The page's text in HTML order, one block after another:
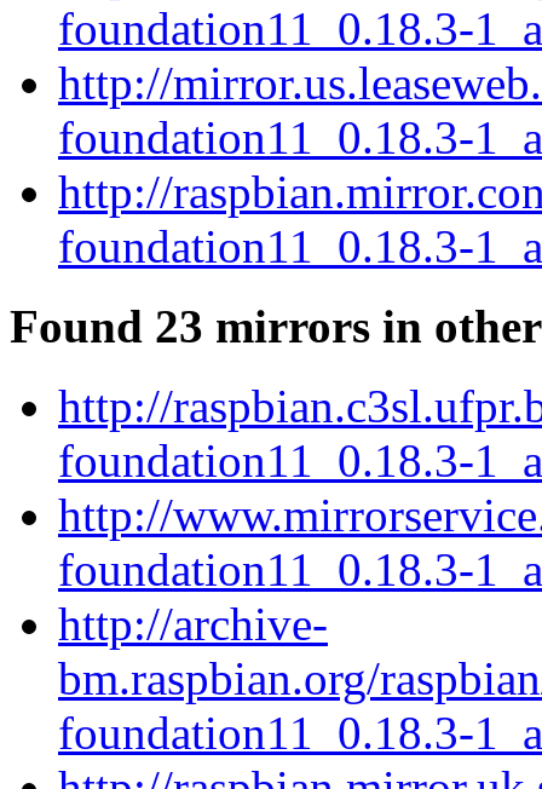
foundation11_0.18.3-
http://
foundation11_0.18.3-
http://
foundation11_0.18.3-
Found 23 mirrors in
http://
foundation11_0.18.3-
http://
foundation11_0.18.3-
http://archive-
bm.raspbian.org/
foundation11_0.18.3-